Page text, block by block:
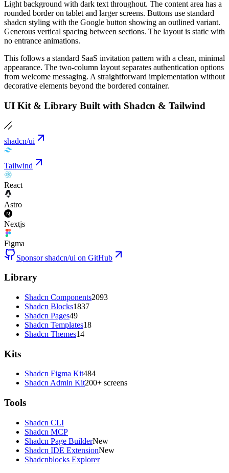
Light background with dark text throughout. The content area has a
rounded border on tablet and larger screens. Buttons use standard
shadcn styling with the Google button showing an outlined variant.
Generous vertical spacing between sections. The layout is static with
no entrance animations.
This follows a standard SaaS invitation pattern with a clean, minimal
appearance. The two-column layout separates authentication options
from welcome messaging. A straightforward implementation without
decorative elements beyond the bordered container.
UI Kit & Library Built with Shadcn & Tailwind
shadcn/ui
Tailwind
React
Astro
Nextjs
Figma
Sponsor shadcn/ui on GitHub
Library
Shadcn Components2093
Shadcn Blocks1837
Shadcn Pages49
Shadcn Templates18
Shadcn Themes14
Kits
Shadcn Figma Kit484
Shadcn Admin Kit200+ screens
Tools
Shadcn CLI
Shadcn MCP
Shadcn Page BuilderNew
Shadcn IDE ExtensionNew
Shadcnblocks Explorer